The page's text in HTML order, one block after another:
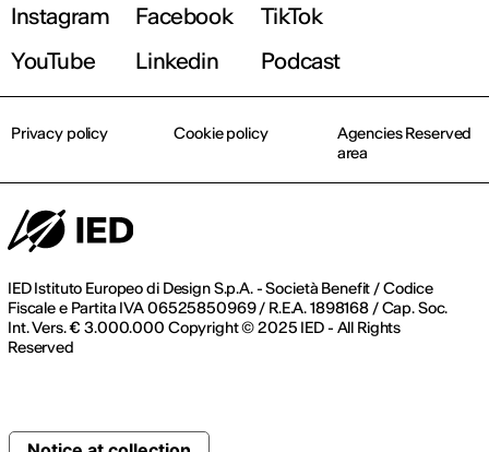
Instagram
Facebook
TikTok
YouTube
Linkedin Podcast
IED Istituto Europeo di Design S.p.A. - Società Benefit / Codice
Fiscale e Partita IVA 06525850969 / R.E.A. 1898168 / Cap. Soc.
Int. Vers. € 3.000.000 Copyright © 2025 IED - All Rights
Reserved
Privacy policy Cookie policy
Agencies Reserved
area